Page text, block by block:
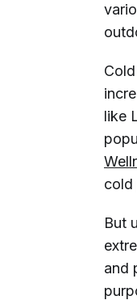
like
cold
But
and